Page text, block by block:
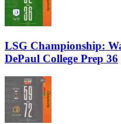
LSG Championship:
DePaul College Prep 36